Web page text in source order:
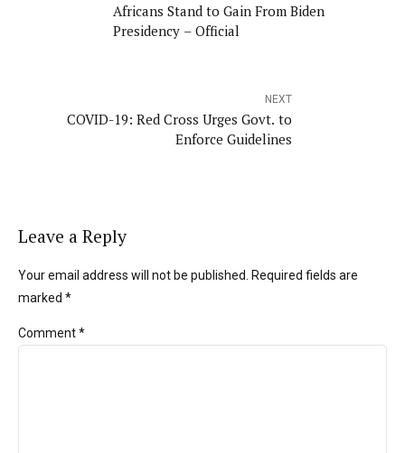
Africans Stand to Gain From Biden
Presidency – Official
NEXT
COVID-19: Red Cross Urges Govt. to
Enforce Guidelines
Leave a Reply
Your email address will not be published. Required fields are
marked *
Comment*